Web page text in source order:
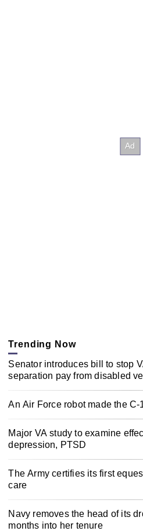
Trending Now
Senator introduces bill to stop
separation pay from disabled
An Air Force robot made the
Major VA study to examine
depression, PTSD
The Army certifies its first
care
Navy removes the head of its
months into her tenure